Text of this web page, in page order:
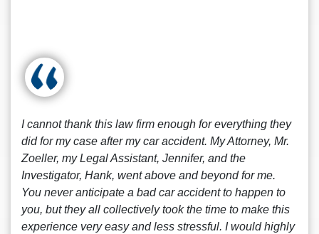
I cannot thank this law firm enough for everything they
did for my case after my car accident. My Attorney, Mr.
Zoeller, my Legal Assistant, Jennifer, and the
Investigator, Hank, went above and beyond for me.
You never anticipate a bad car accident to happen to
you, but they all collectively took the time to make this
experience very easy and less stressful. I would highly